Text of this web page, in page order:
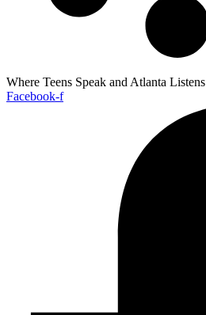
Where Teens Speak and Atlanta Listens
Facebook-f